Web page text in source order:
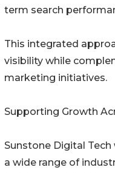
term search
This integrated
visibility while
marketing initiatives.
Supporting Growth
Sunstone Digital
a wide range of